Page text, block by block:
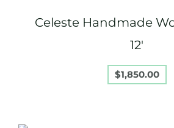
Celeste Handmade
12′
$1,850.00